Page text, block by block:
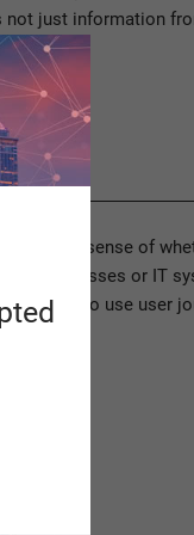
not just information
lack a sense of
their processes or IT
how to use user
a…